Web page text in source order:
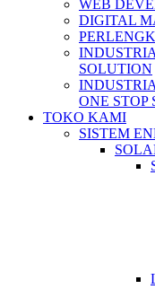
WEB
DIGITAL
SOLUTION
ONE STOP
TOKO KAMI
SISTEM